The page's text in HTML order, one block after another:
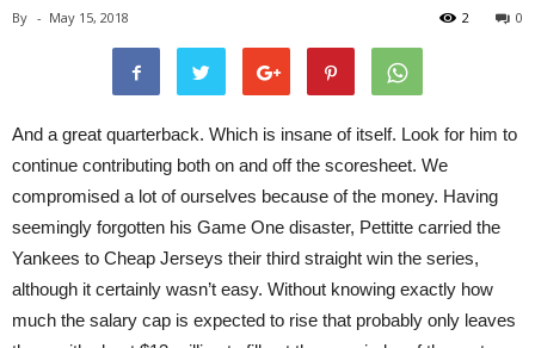
By - May 15, 2018 0
2
And a great quarterback. Which is insane of itself. Look for him to
continue contributing both on and off the scoresheet. We
compromised a lot of ourselves because of the money. Having
seemingly forgotten his Game One disaster, Pettitte carried the
Yankees to Cheap Jerseys their third straight win the series,
although it certainly wasn’t easy. Without knowing exactly how
much the salary cap is expected to rise that probably only leaves